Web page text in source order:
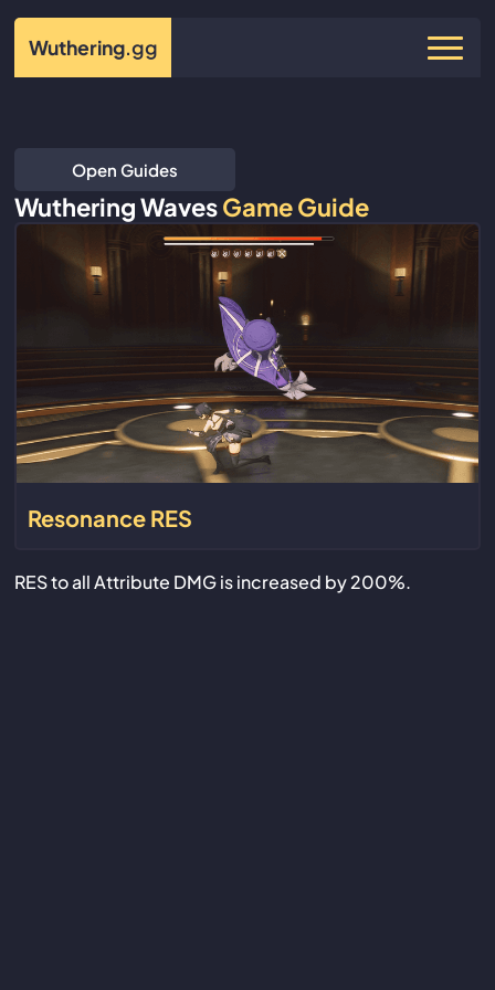
Wuthering.gg
Open Guides
Wuthering WavesGame Guide
Resonance RES
RES to all Attribute DMG is increased by 200%.